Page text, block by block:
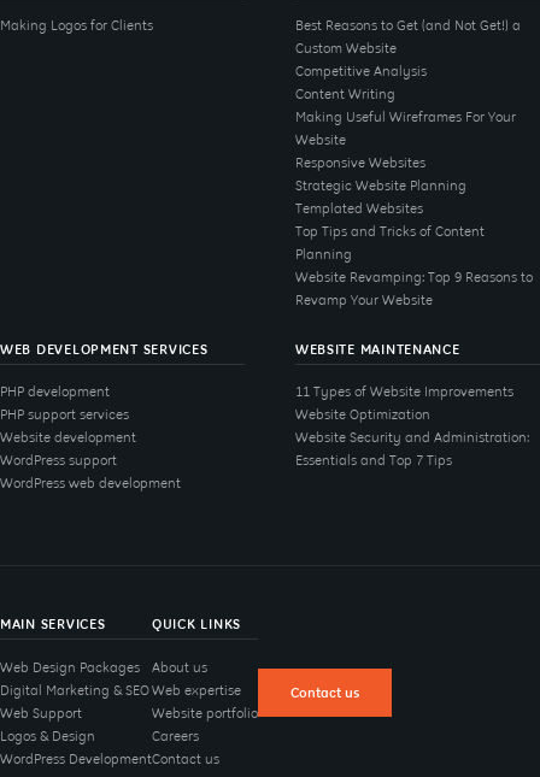
Making Logos for Clients
Best Reasons to Get (and Not Get!) a
Custom Website
Competitive Analysis
Content Writing
Making Useful Wireframes For Your
Website
Responsive Websites
Strategic Website Planning
Templated Websites
Top Tips and Tricks of Content
Planning
Website Revamping: Top 9 Reasons to
Revamp Your Website
WEB DEVELOPMENT SERVICES
PHP development
PHP support services
Website development
WordPress support
WordPress web development
WEBSITE MAINTENANCE
11 Types of Website Improvements
Website Optimization
Website Security and Administration:
Essentials and Top 7 Tips
MAIN SERVICES
Web Design Packages
Digital Marketing & SEO
Web Support
Logos & Design
WordPress Development
QUICK LINKS
About us
Web expertise
Website portfolio
Careers
Contact us
Contact us